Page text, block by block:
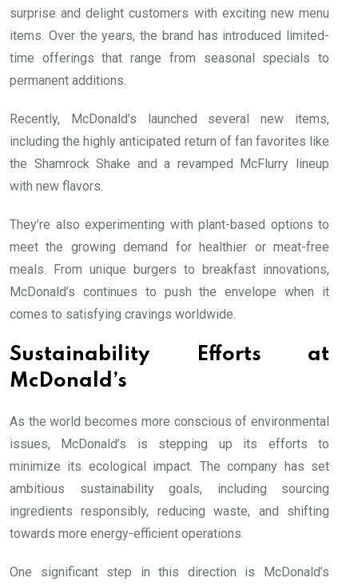
surprise and delight customers with exciting new menu
items. Over the years, the brand has introduced limited-
time offerings that range from seasonal specials to
permanent additions.
Recently, McDonald’s launched several new items,
including the highly anticipated return of fan favorites like
the Shamrock Shake and a revamped McFlurry lineup
with new flavors.
They’re also experimenting with plant-based options to
meet the growing demand for healthier or meat-free
meals. From unique burgers to breakfast innovations,
McDonald’s continues to push the envelope when it
comes to satisfying cravings worldwide.
Sustainability Efforts at
McDonald’s
As the world becomes more conscious of environmental
issues, McDonald’s is stepping up its efforts to
minimize its ecological impact. The company has set
ambitious sustainability goals, including sourcing
ingredients responsibly, reducing waste, and shifting
towards more energy-efficient operations.
One significant step in this direction is McDonald’s